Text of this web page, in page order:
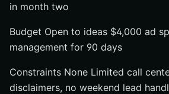
in month two
Budget Open to ideas $4,000 ad
management for 90 days
Constraints None Limited call
disclaimers, no weekend lead